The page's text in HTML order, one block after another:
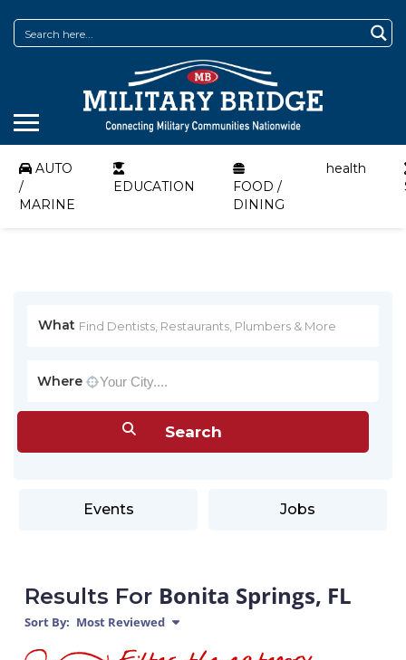
AUTO
/
MARINE
EDUCATION
FOOD /
DINING
health
What
Where
Events Jobs
Results For Bonita Springs, FL
Sort By: Most Reviewed